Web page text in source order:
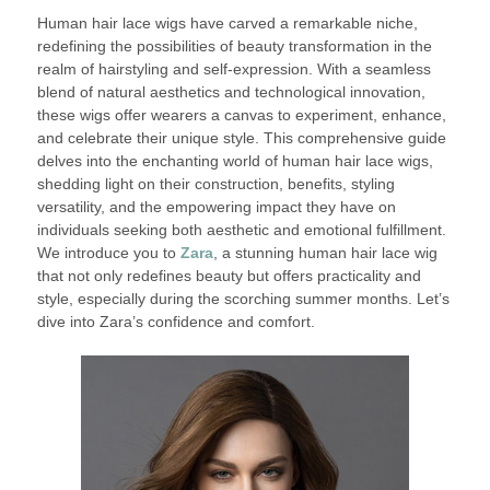
Human hair lace wigs have carved a remarkable niche,
redefining the possibilities of beauty transformation in the
realm of hairstyling and self-expression. With a seamless
blend of natural aesthetics and technological innovation,
these wigs offer wearers a canvas to experiment, enhance,
and celebrate their unique style. This comprehensive guide
delves into the enchanting world of human hair lace wigs,
shedding light on their construction, benefits, styling
versatility, and the empowering impact they have on
individuals seeking both aesthetic and emotional fulfillment.
We introduce you to Zara, a stunning human hair lace wig
that not only redefines beauty but offers practicality and
style, especially during the scorching summer months. Let’s
dive into Zara’s confidence and comfort.